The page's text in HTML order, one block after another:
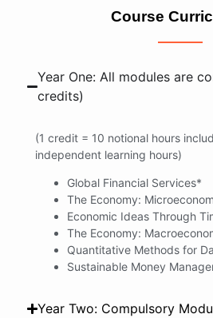
Course
Year One: All modules are
credits)
(1 credit = 10 notional hours
independent learning hours)
Global Financial Services*
The Economy:
Economic Ideas Through
The Economy:
Quantitative Methods for
Sustainable Money
Year Two: Compulsory